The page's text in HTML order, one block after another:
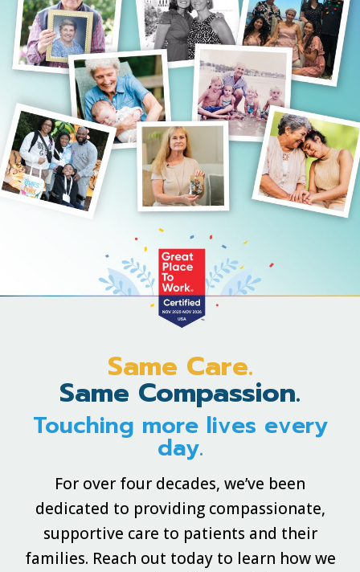
Same Care.
Same Compassion.
Touching more lives every
day.
For over four decades, we’ve been
dedicated to providing compassionate,
supportive care to patients and their
families. Reach out today to learn how we